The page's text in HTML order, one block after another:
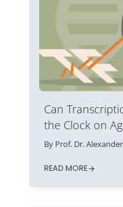
Can
the Clock on
By Prof. Dr.
READ MORE